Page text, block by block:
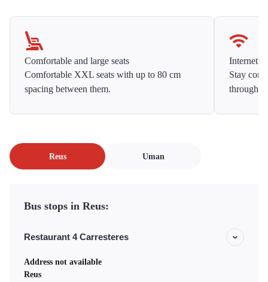
Comfortable and large seats
Comfortable XXL seats with up to 80 cm
spacing between them.
Internet
Stay
Reus Uman
Bus stops in Reus:
Restaurant 4 Carresteres
Address not available
Reus